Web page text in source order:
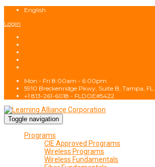
English
Login
Mon - Fri 8:00am - 6:00pm
5910 Breckenridge Pkwy, Suite B, Tampa,
+1 813-261-6018 - FLDOE#5422
Toggle navigation
Programs
CIE Approved Programs
Wireless Programs
Wireless Fundamentals